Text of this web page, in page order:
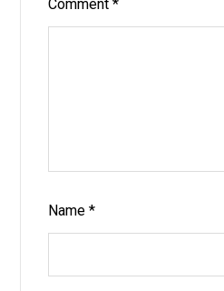
Comment*
Name*